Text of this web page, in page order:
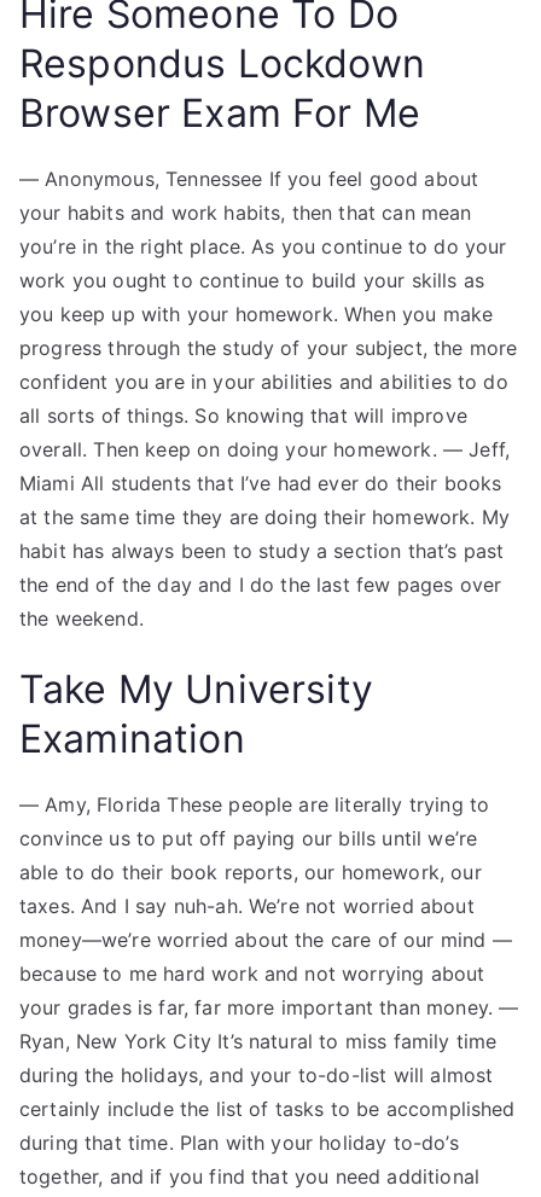
Hire Someone To Do
Respondus Lockdown
Browser Exam For Me
— Anonymous, Tennessee If you feel good about
your habits and work habits, then that can mean
you’re in the right place. As you continue to do your
work you ought to continue to build your skills as
you keep up with your homework. When you make
progress through the study of your subject, the more
confident you are in your abilities and abilities to do
all sorts of things. So knowing that will improve
overall. Then keep on doing your homework. — Jeff,
Miami All students that I’ve had ever do their books
at the same time they are doing their homework. My
habit has always been to study a section that’s past
the end of the day and I do the last few pages over
the weekend.
Take My University
Examination
— Amy, Florida These people are literally trying to
convince us to put off paying our bills until we’re
able to do their book reports, our homework, our
taxes. And I say nuh-ah. We’re not worried about
money—we’re worried about the care of our mind —
because to me hard work and not worrying about
your grades is far, far more important than money. —
Ryan, New York City It’s natural to miss family time
during the holidays, and your to-do-list will almost
certainly include the list of tasks to be accomplished
during that time. Plan with your holiday to-do’s
together, and if you find that you need additional